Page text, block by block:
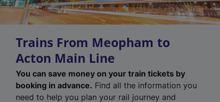
Trains From Meopham to
Acton Main Line
You can save money on your train tickets by
booking in advance. Find all the information you
need to help you plan your rail journey and